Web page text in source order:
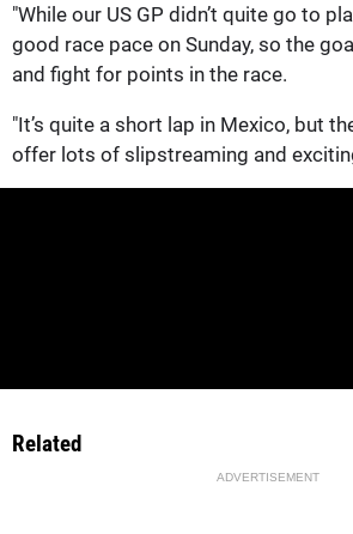
"While our US GP didn’t quite go to
good race pace on Sunday, so the
and fight for points in the race.
"It’s quite a short lap in Mexico, but
offer lots of slipstreaming and
Related
ADVERTISEMENT